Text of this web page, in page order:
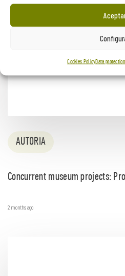
Cookies PolicyData
AUTORIA
Concurrent museum projects:
2 months ago